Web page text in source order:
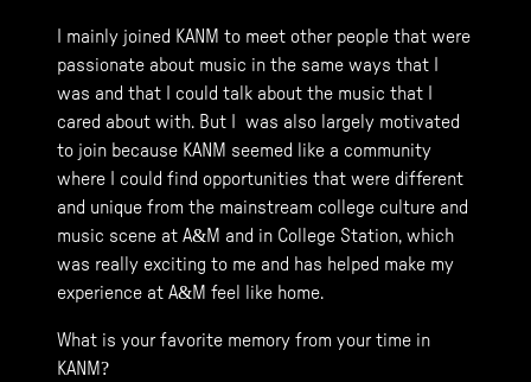
I mainly joined KANM to meet other people that were
passionate about music in the same ways that I
was and that I could talk about the music that I
cared about with. But I was also largely motivated
to join because KANM seemed like a community
where I could find opportunities that were different
and unique from the mainstream college culture and
music scene at A&M and in College Station, which
was really exciting to me and has helped make my
experience at A&M feel like home.
What is your favorite memory from your time in
KANM?